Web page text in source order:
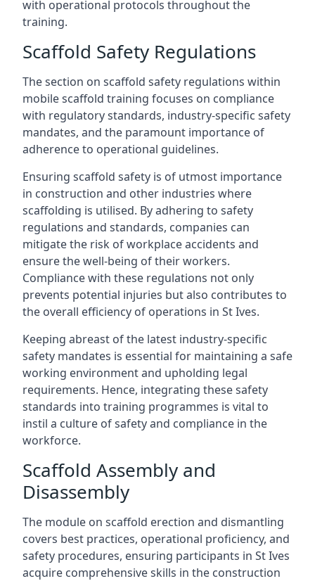
with operational protocols throughout the
training.
Scaffold Safety Regulations
The section on scaffold safety regulations within
mobile scaffold training focuses on compliance
with regulatory standards, industry-specific safety
mandates, and the paramount importance of
adherence to operational guidelines.
Ensuring scaffold safety is of utmost importance
in construction and other industries where
scaffolding is utilised. By adhering to safety
regulations and standards, companies can
mitigate the risk of workplace accidents and
ensure the well-being of their workers.
Compliance with these regulations not only
prevents potential injuries but also contributes to
the overall efficiency of operations in St Ives.
Keeping abreast of the latest industry-specific
safety mandates is essential for maintaining a safe
working environment and upholding legal
requirements. Hence, integrating these safety
standards into training programmes is vital to
instil a culture of safety and compliance in the
workforce.
Scaffold Assembly and
Disassembly
The module on scaffold erection and dismantling
covers best practices, operational proficiency, and
safety procedures, ensuring participants in St Ives
acquire comprehensive skills in the construction